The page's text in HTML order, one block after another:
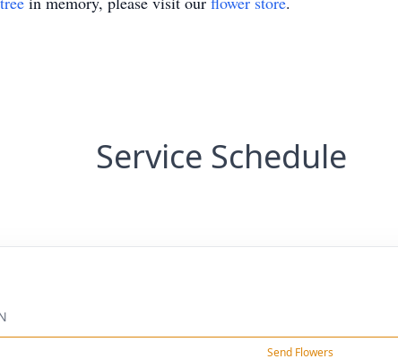
Service Schedule
Send Flowers